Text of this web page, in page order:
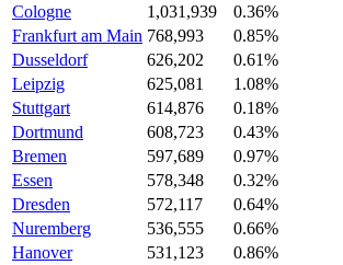
Cologne
1,031,939
0.36%
Frankfurt am Main 768,993
0.85%
Dusseldorf
626,202
0.61%
Leipzig
625,081
1.08%
Stuttgart
614,876
0.18%
Dortmund
608,723
0.43%
Bremen
597,689
0.97%
Essen
578,348
0.32%
Dresden
572,117
0.64%
Nuremberg
536,555
0.66%
Hanover
531,123
0.86%